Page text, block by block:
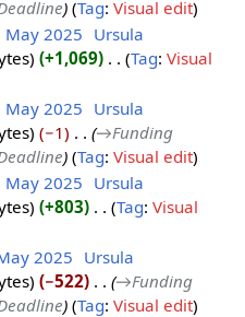
Tag:Visual edit
May 2025
Ursula
+1,069 Tag:Visual
May 2025 Ursula
−1
→‎Funding
Tag:Visual edit
May 2025 Ursula
+803 Tag:Visual
2025 Ursula
−522
→‎Funding
Tag:Visual edit